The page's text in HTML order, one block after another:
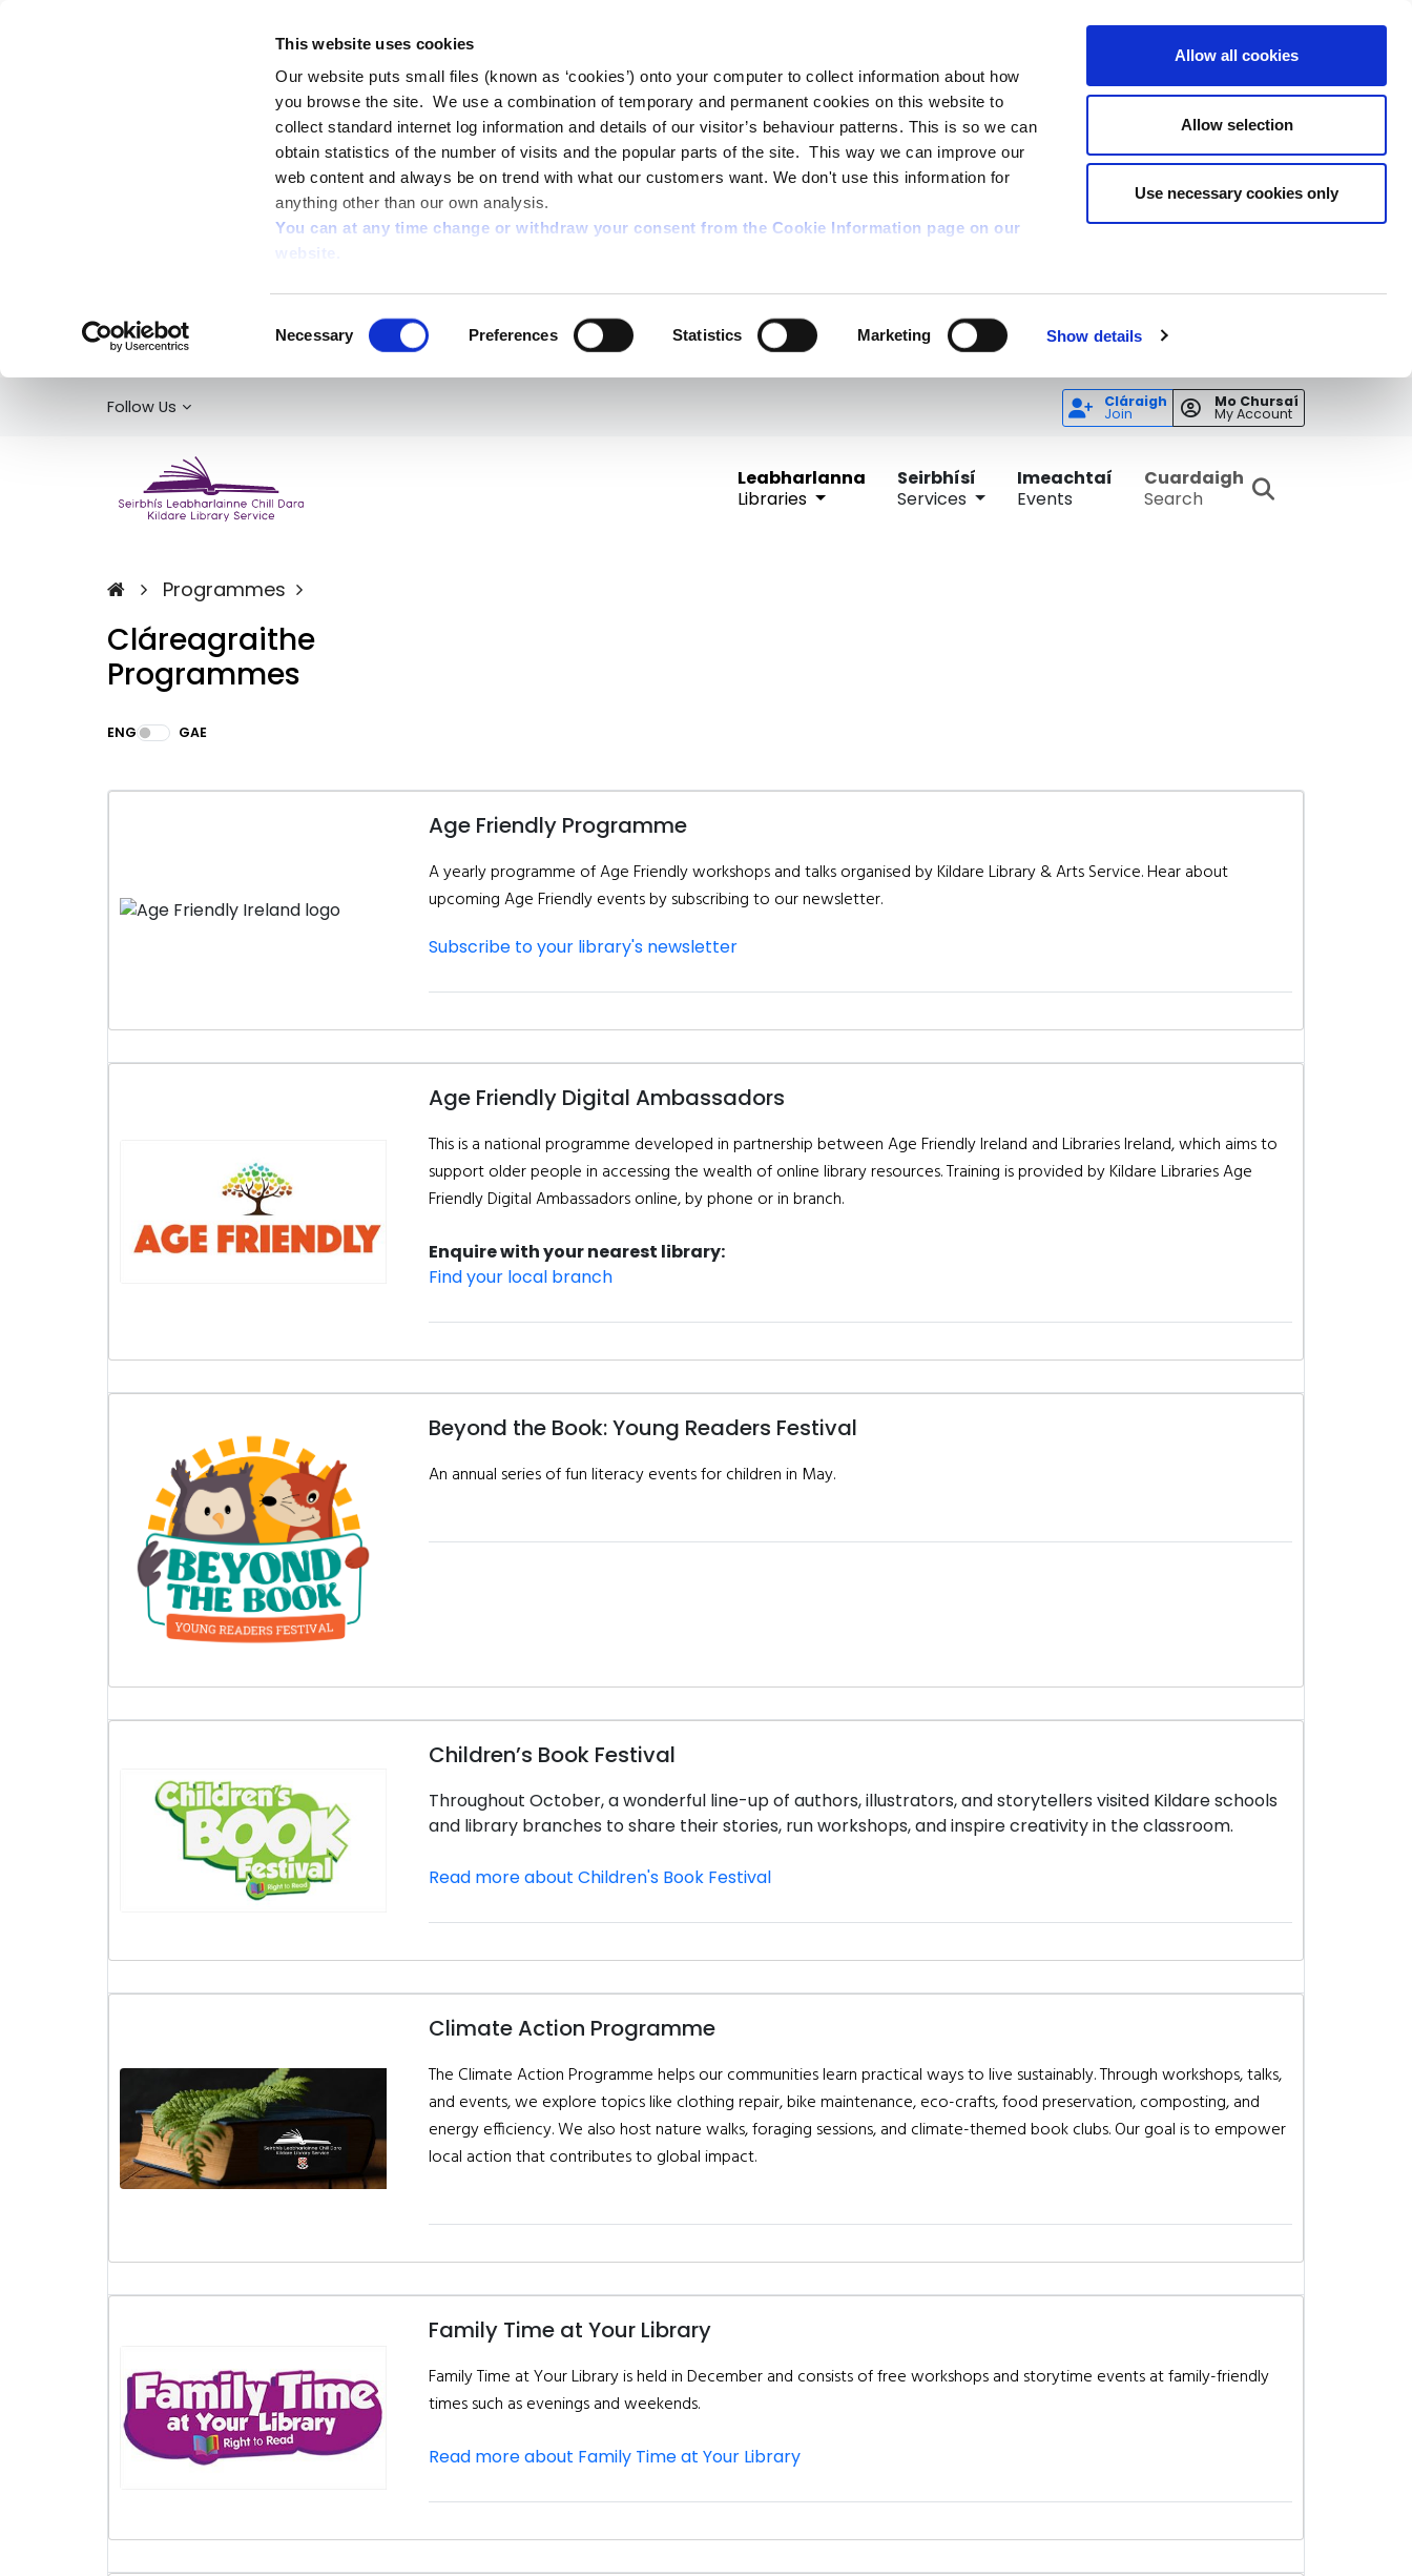
This website uses cookies
Our website puts small files (known as ‘cookies’) onto your computer to collect information about how
you browse the site. We use a combination of temporary and permanent cookies on this website to
collect standard internet log information and details of our visitor’s behaviour patterns. This is so we can
obtain statistics of the number of visits and the popular parts of the site. This way we can improve our
web content and always be on trend with what our customers want. We don't use this information for
anything other than our own analysis.
You can at any time change or withdraw your consent from the Cookie Information page on our
website.
Selection
Necessary Preferences Statistics Marketing Show details
Allow all cookies
Allow selection
Use necessary cookies only
Follow Us Cláraigh
Join
Mo Chursaí
My Account
Kildare Library Service
Leabharlanna
Libraries
Seirbhísí
Services
Imeachtaí
Events
Cuardaigh
Search
Programmes
Cláreagraithe
Programmes
ENG GAE
Age Friendly Programme
A yearly programme of Age Friendly workshops and talks organised by Kildare Library & Arts Service. Hear about
upcoming Age Friendly events by subscribing to our newsletter.
Subscribe to your library's newsletter
Age Friendly Digital Ambassadors
This is a national programme developed in partnership between Age Friendly Ireland and Libraries Ireland, which aims to
support older people in accessing the wealth of online library resources. Training is provided by Kildare Libraries Age
Friendly Digital Ambassadors online, by phone or in branch.
Enquire with your nearest library:
Find your local branch
Beyond the Book: Young Readers Festival
An annual series of fun literacy events for children in May.
Children’s Book Festival
Throughout October, a wonderful line-up of authors, illustrators, and storytellers visited Kildare schools
and library branches to share their stories, run workshops, and inspire creativity in the classroom.
Read more about Children's Book Festival
Climate Action Programme
The Climate Action Programme helps our communities learn practical ways to live sustainably. Through workshops, talks,
and events, we explore topics like clothing repair, bike maintenance, eco-crafts, food preservation, composting, and
energy efficiency. We also host nature walks, foraging sessions, and climate-themed book clubs. Our goal is to empower
local action that contributes to global impact.
Family Time at Your Library
Family Time at Your Library is held in December and consists of free workshops and storytime events at family-friendly
times such as evenings and weekends.
Read more about Family Time at Your Library